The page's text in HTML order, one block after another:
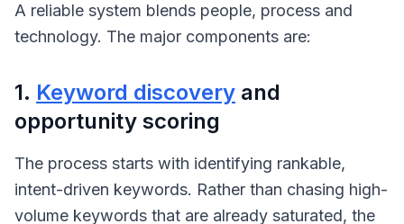
A reliable system blends people, process and
technology. The major components are:
1. Keyword discovery and
opportunity scoring
The process starts with identifying rankable,
intent-driven keywords. Rather than chasing high-
volume keywords that are already saturated, the